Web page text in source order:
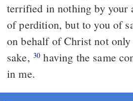
terrified in nothing by your
of perdition, but to you of
on behalf of Christ not
sake, 30 having the same
in me.